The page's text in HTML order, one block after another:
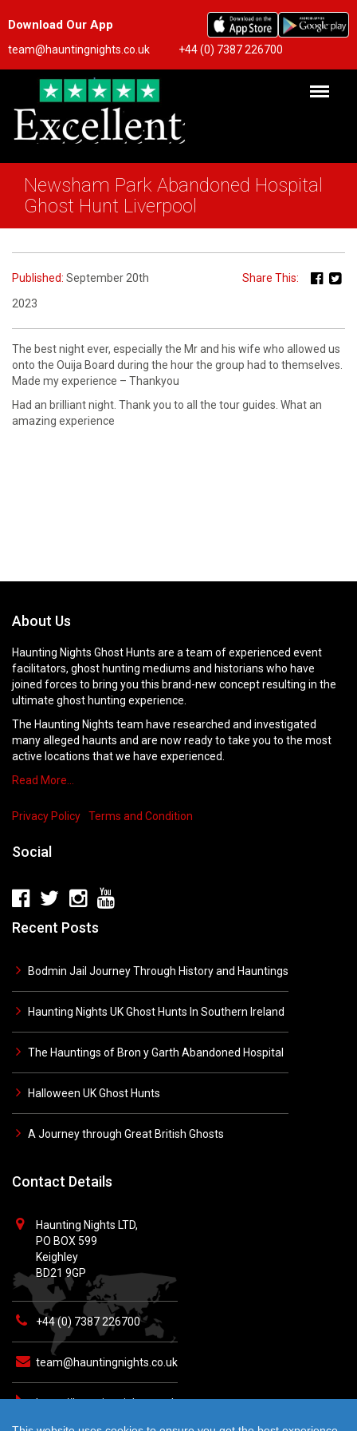
Download Our App
team@hauntingnights.co.uk +44 (0) 7387 226700
Newsham Park Abandoned Hospital
Ghost Hunt Liverpool
Published: September 20th
2023
Share This:
The best night ever, especially the Mr and his wife who allowed us
onto the Ouija Board during the hour the group had to themselves.
Made my experience – Thankyou
Had an brilliant night. Thank you to all the tour guides. What an
amazing experience
About Us
Haunting Nights Ghost Hunts are a team of experienced event
facilitators, ghost hunting mediums and historians who have
joined forces to bring you this brand-new concept resulting in the
ultimate ghost hunting experience.
The Haunting Nights team have researched and investigated
many alleged haunts and are now ready to take you to the most
active locations that we have experienced.
Read More…
Privacy Policy Terms and Condition
Social
Recent Posts
Bodmin Jail Journey Through History and Hauntings
Haunting Nights UK Ghost Hunts In Southern Ireland
The Hauntings of Bron y Garth Abandoned Hospital
Halloween UK Ghost Hunts
A Journey through Great British Ghosts
Contact Details
Haunting Nights LTD,
PO BOX 599
Keighley
BD21 9GP
+44 (0) 7387 226700
team@hauntingnights.co.uk
https://hauntingnights.co.uk